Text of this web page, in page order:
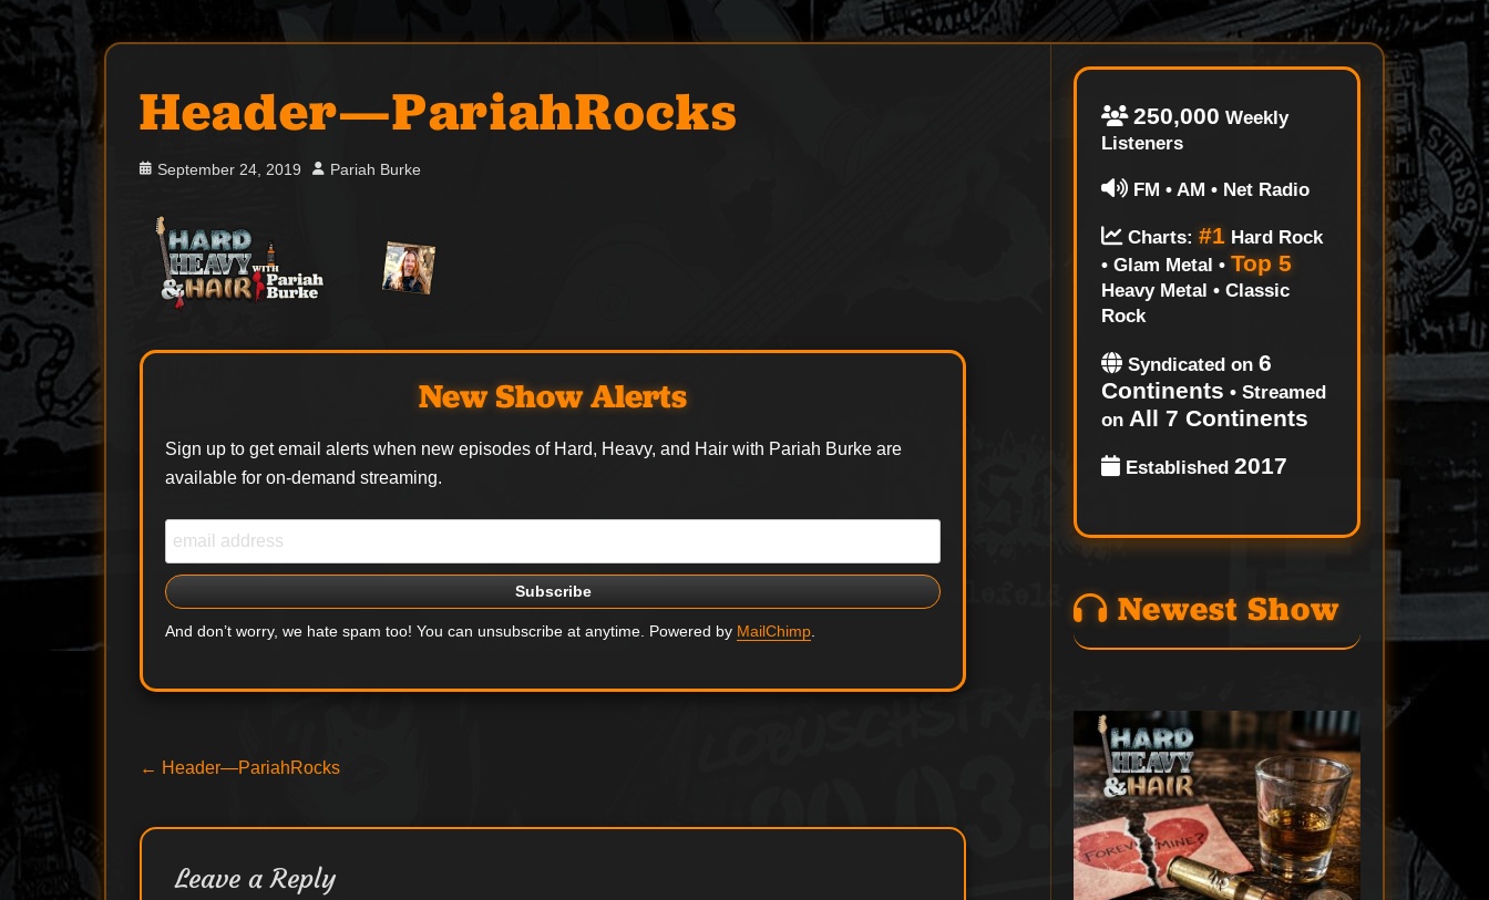
Header—PariahRocks
Posted
September 24, 2019 Author
Pariah Burke
New Show Alerts
Sign up to get email alerts when new episodes of Hard, Heavy, and Hair with Pariah Burke are
available for on-demand streaming.
And don’t worry, we hate spam too! You can unsubscribe at anytime. Powered by MailChimp
Post
navigation
← Previous
Header—PariahRocks
Leave a Reply
250,000 Weekly
Listeners
FM • AM • Net Radio
Charts:#1 Hard Rock
• Glam Metal •Top 5
Heavy Metal • Classic
Rock
Syndicated on6
Continents • Streamed
onAll 7 Continents
Established2017
Newest Show